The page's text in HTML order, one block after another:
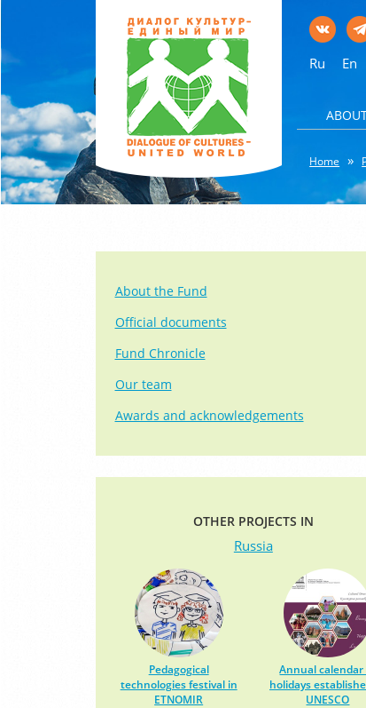
Ru En
Home
About the Fund
Official documents
Fund Chronicle
Our team
Awards and acknowledgements
OTHER PROJECTS IN
Russia
Pedagogical
technologies festival in
ETNOMIR
Annual calendar
holidays
UNESCO